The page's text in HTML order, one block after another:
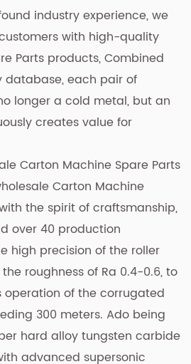
industry experience, we
with high-quality
Parts products, Combined
each pair of
longer a cold metal, but an
creates value for
Carton Machine Spare Parts
Carton Machine
the spirit of craftsmanship,
over 40 production
high precision of the roller
roughness of Ra 0.4-0.6, to
operation of the corrugated
300 meters. Ado being
hard alloy tungsten carbide
advanced supersonic